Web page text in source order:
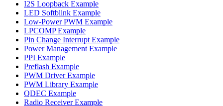
I2S Loopback Example
LED Softblink Example
Low-Power PWM Example
LPCOMP Example
Pin Change Interrupt Example
Power Management Example
PPI Example
Preflash Example
PWM Driver Example
PWM Library Example
QDEC Example
Radio Receiver Example